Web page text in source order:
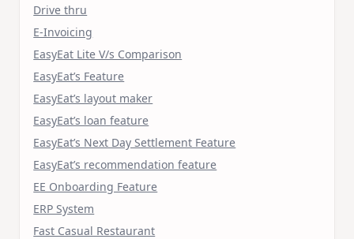
Drive thru
E-Invoicing
EasyEat Lite V/s Comparison
EasyEat’s Feature
EasyEat’s layout maker
EasyEat’s loan feature
EasyEat’s Next Day Settlement Feature
EasyEat’s recommendation feature
EE Onboarding Feature
ERP System
Fast Casual Restaurant